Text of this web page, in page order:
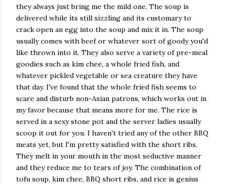
they always just bring me the mild one. The soup is
delivered while its still sizzling and its customary to
crack open an egg into the soup and mix it in. The soup
usually comes with beef or whatever sort of goody you'd
like thrown into it. They also serve a variety of pre-meal
goodies such as kim chee, a whole fried fish, and
whatever pickled vegetable or sea creature they have
that day. I've found that the whole fried fish seems to
scare and disturb non-Asian patrons, which works out in
my favor because that means more for me. The rice is
served in a sexy stone pot and the server ladies usually
scoop it out for you. I haven't tried any of the other BBQ
meats yet, but I'm pretty satisfied with the short ribs.
They melt in your mouth in the most seductive manner
and they reduce me to tears of joy. The combination of
tofu soup, kim chee, BBQ short ribs, and rice is genius